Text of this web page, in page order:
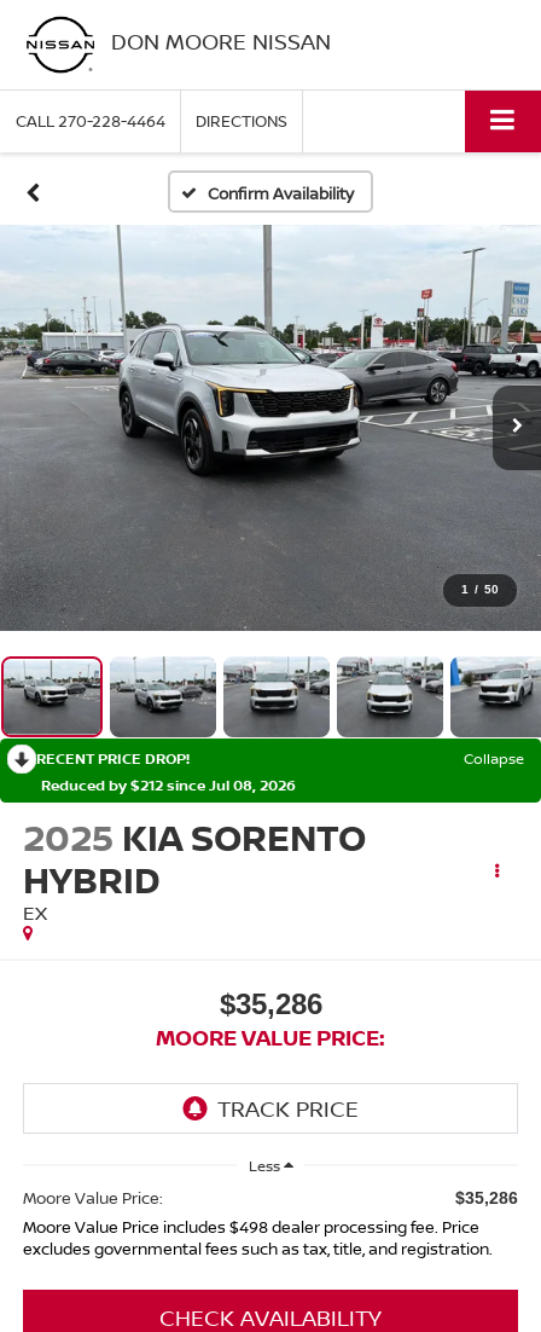
DON MOORE NISSAN
CALL270-228-4464 DIRECTIONS
Confirm Availability
1 / 50
RECENT PRICE DROP!
Collapse
Reduced by $212 since Jul 08, 2026
2025 KIA SORENTO
HYBRID
EX
$35,286
MOORE VALUE PRICE:
Less
Moore Value Price: $35,286
Moore Value Price includes $498 dealer processing fee. Price
excludes governmental fees such as tax, title, and registration.
CHECK AVAILABILITY